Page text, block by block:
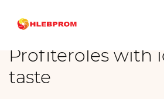
Profiteroles with
taste